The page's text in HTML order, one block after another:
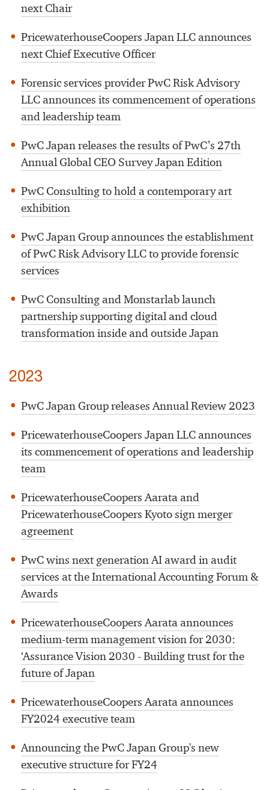
next Chair
PricewaterhouseCoopers Japan LLC announces
next Chief Executive Officer
Forensic services provider PwC Risk Advisory
LLC announces its commencement of operations
and leadership team
PwC Japan releases the results of PwC’s 27th
Annual Global CEO Survey Japan Edition
PwC Consulting to hold a contemporary art
exhibition
PwC Japan Group announces the establishment
of PwC Risk Advisory LLC to provide forensic
services
PwC Consulting and Monstarlab launch
partnership supporting digital and cloud
transformation inside and outside Japan
2023
PwC Japan Group releases Annual Review 2023
PricewaterhouseCoopers Japan LLC announces
its commencement of operations and leadership
team
PricewaterhouseCoopers Aarata and
PricewaterhouseCoopers Kyoto sign merger
agreement
PwC wins next generation AI award in audit
services at the International Accounting Forum &
Awards
PricewaterhouseCoopers Aarata announces
medium-term management vision for 2030:
‘Assurance Vision 2030 - Building trust for the
future of Japan
PricewaterhouseCoopers Aarata announces
FY2024 executive team
Announcing the PwC Japan Group's new
executive structure for FY24